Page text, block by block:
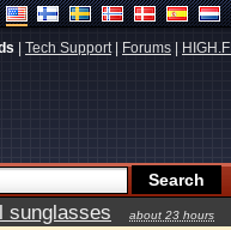
Tech Support| Forums HIGH.FI
sunglasses
about 23 hours